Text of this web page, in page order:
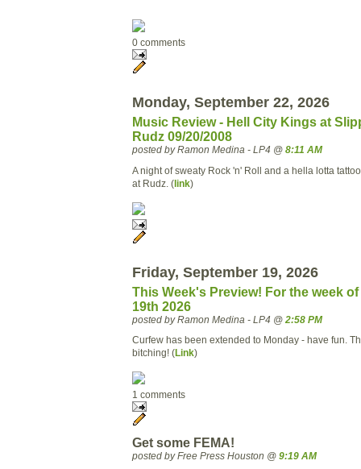
0 comments
Monday, September 22, 2026
Music Review - Hell City Kings at
Rudz 09/20/2008
posted by Ramon Medina - LP4 @ 8:11 AM
A night of sweaty Rock 'n' Roll and a hella lotta
at Rudz. ( link)
Friday, September 19, 2026
This Week's Preview! For the week
19th 2026
posted by Ramon Medina - LP4 @ 2:58 PM
Curfew has been extended to Monday - have fun.
bitching! (Link)
1 comments
Get some FEMA!
posted by Free Press Houston @ 9:19 AM